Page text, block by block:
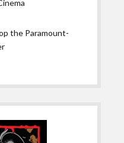
the Paramount-